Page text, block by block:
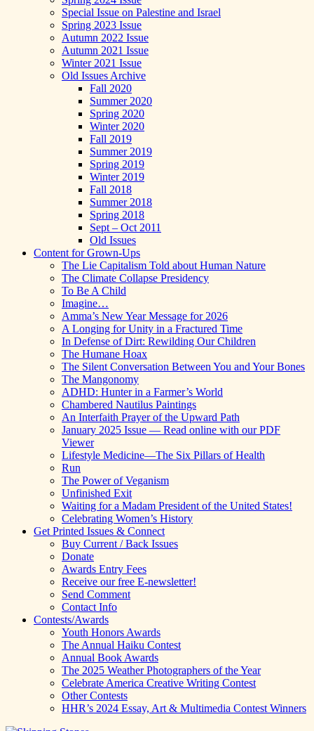
Special Issue on Palestine and Israel
Spring 2023 Issue
Autumn 2022 Issue
Autumn 2021 Issue
Winter 2021 Issue
Old Issues Archive
Fall 2020
Summer 2020
Spring 2020
Winter 2020
Fall 2019
Summer 2019
Spring 2019
Winter 2019
Fall 2018
Summer 2018
Spring 2018
Sept – Oct 2011
Old Issues
Content for Grown-Ups
The Lie Capitalism Told about Human Nature
The Climate Collapse Presidency
To Be A Child
Imagine…
Amma’s New Year Message for 2026
A Longing for Unity in a Fractured Time
In Defense of Dirt: Rewilding Our Children
The Humane Hoax
The Silent Conversation Between You and Your Bones
The Mangonomy
ADHD: Hunter in a Farmer’s World
Chambered Nautilus Paintings
An Interfaith Prayer of the Upward Path
January 2025 Issue — Read online with our PDF
Viewer
Lifestyle Medicine—The Six Pillars of Health
Run
The Power of Veganism
Unfinished Exit
Waiting for a Madam President of the United States!
Celebrating Women’s History
Get Printed Issues & Connect
Buy Current / Back Issues
Donate
Awards Entry Fees
Receive our free E-newsletter!
Send Comment
Contact Info
Contests/Awards
Youth Honors Awards
The Annual Haiku Contest
Annual Book Awards
The 2025 Weather Photographers of the Year
Celebrate America Creative Writing Contest
Other Contests
HHR’s 2024 Essay, Art & Multimedia Contest Winners